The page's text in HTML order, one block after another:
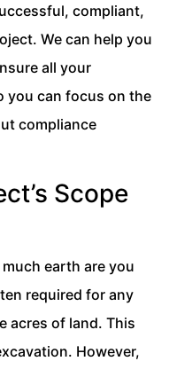
compliant,
We can help you
all your
you can focus on the
compliance
Scope
earth are you
required for any
acres of land. This
However,